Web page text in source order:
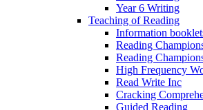
Year 6 Writing
Teaching of Reading
Information
Reading
Reading
High Frequency
Read Write Inc
Cracking
Guided Reading